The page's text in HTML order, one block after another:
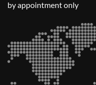
by appointment only